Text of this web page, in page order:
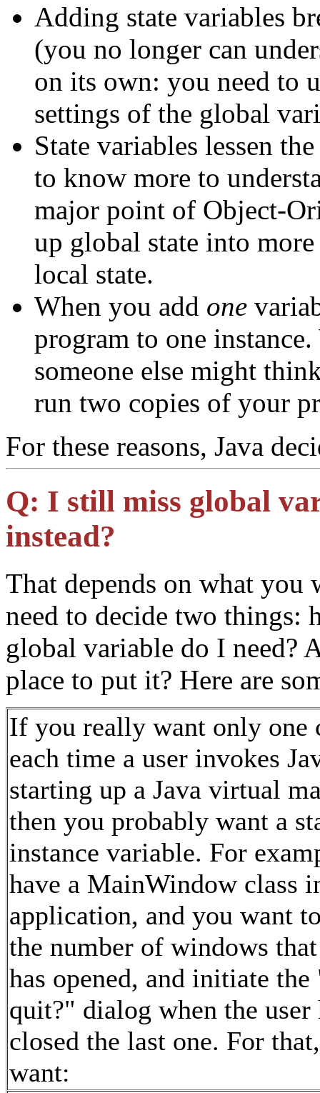
Adding state variables
(you no longer can
on its own: you need to
settings of the global
State variables lessen
to know more to
major point of Object-
up global state into
local state.
When you add one
program to one
someone else might
run two copies of your
For these reasons, Java
Q: I still miss global
instead?
That depends on what you
need to decide two things:
global variable do I need?
place to put it? Here are
If you really want only one
each time a user invokes
starting up a Java virtual
then you probably want a
instance variable. For
have a MainWindow class
application, and you want
the number of windows
has opened, and initiate
quit?" dialog when the user
closed the last one. For
want: